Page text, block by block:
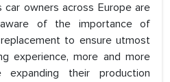
owners across Europe are
aware of the importance of
to ensure utmost
experience, more and more
expanding their production